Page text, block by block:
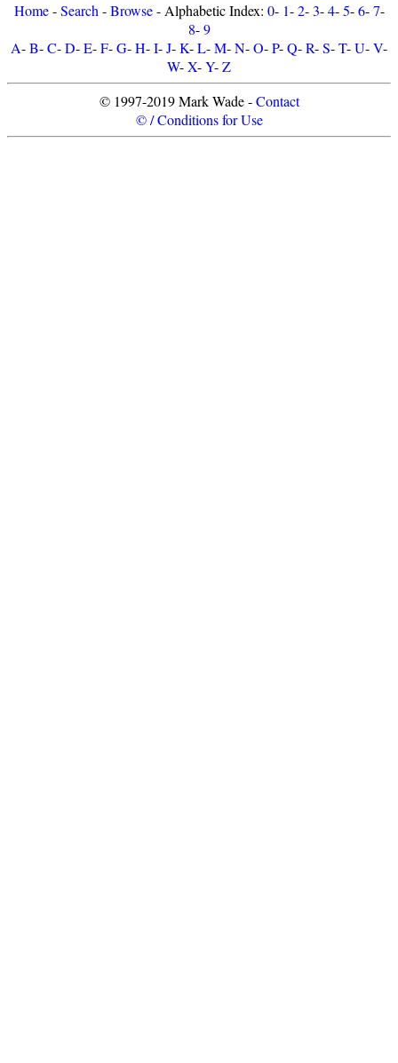
Home-Search -Browse- Alphabetic Index: 0- 1-2-3-4-5-6-7-
8-9
A-B-C-D-E-F-G-H-I-J-K-L-M-N-O-P-Q-R-S-T-U-V-
W-X-Y-Z
© 1997-2019 Mark Wade -Contact
© / Conditions for Use